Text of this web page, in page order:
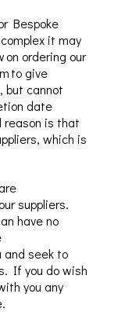
Bespoke
it may
on ordering our
to give
but cannot
date
reason is that
which is
suppliers.
have no
and seek to
If you do wish
you any